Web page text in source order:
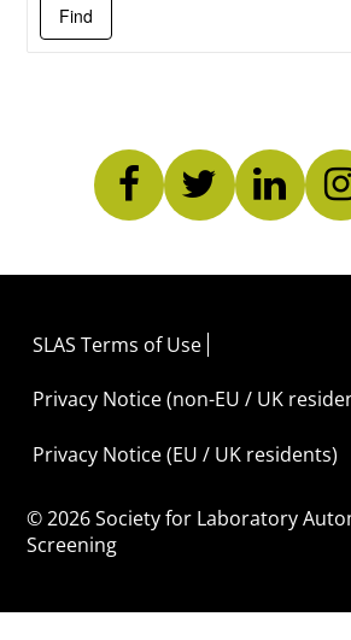
SLAS Terms of Use
Privacy Notice (non-EU / UK
Privacy Notice (EU / UK residents)
© 2026 Society for Laboratory
Screening